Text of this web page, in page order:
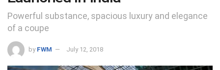
Powerful substance, spacious luxury and elegance
of a coupe
by FWM July 12, 2018